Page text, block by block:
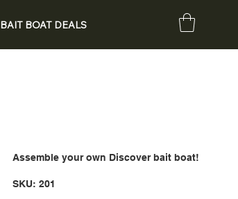
BAIT BOAT DEALS
Assemble your own Discover bait boat!
SKU: SKU
201
201